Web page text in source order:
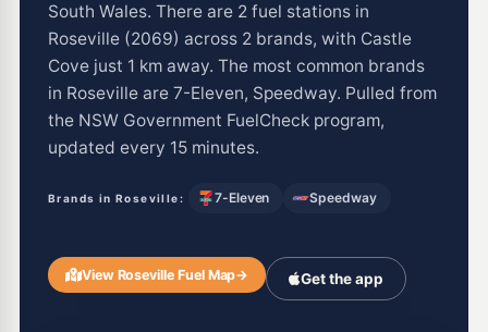
South Wales. There are 2 fuel stations in
Roseville (2069) across 2 brands, with Castle
Cove just 1 km away. The most common brands
in Roseville are 7-Eleven, Speedway. Pulled from
the NSW Government FuelCheck program,
updated every 15 minutes.
Brands in Roseville: 7-Eleven Speedway
View Roseville Fuel Map→ Get the app